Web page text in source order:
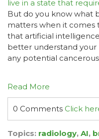
live in a state that
But do you know what
matters when it comes
that artificial
better understand your
any potential
Read More
0 Comments Click
Topics: radiology, AI,